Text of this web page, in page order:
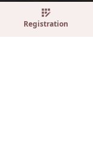
Registration